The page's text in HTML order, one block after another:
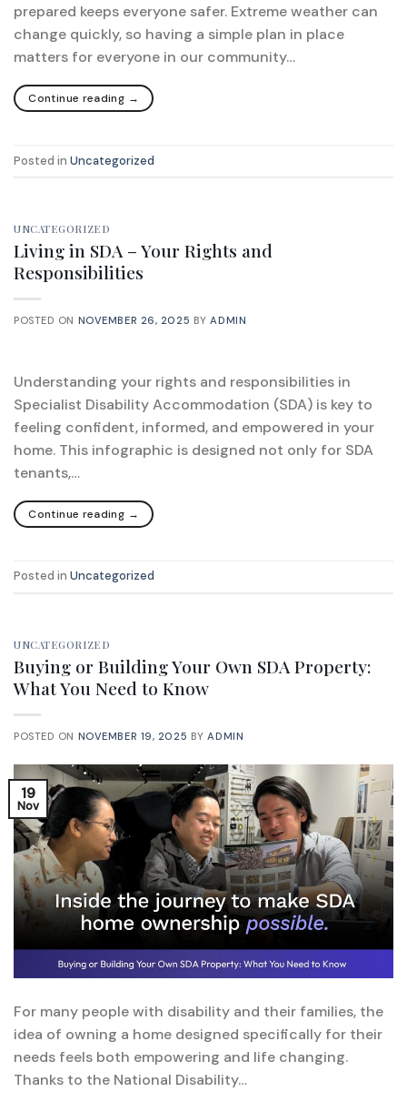
prepared keeps everyone safer. Extreme weather can
change quickly, so having a simple plan in place
matters for everyone in our community…
Continue reading →
Posted in Uncategorized
UNCATEGORIZED
Living in SDA – Your Rights and
Responsibilities
POSTED ON NOVEMBER 26, 2025 BYADMIN
Understanding your rights and responsibilities in
Specialist Disability Accommodation (SDA) is key to
feeling confident, informed, and empowered in your
home. This infographic is designed not only for SDA
tenants,…
Continue reading →
Posted in Uncategorized
UNCATEGORIZED
Buying or Building Your Own SDA Property:
What You Need to Know
POSTED ON NOVEMBER 19, 2025 BYADMIN
19
Nov
For many people with disability and their families, the
idea of owning a home designed specifically for their
needs feels both empowering and life changing.
Thanks to the National Disability…